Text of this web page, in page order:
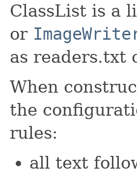
ClassList is a
or
as readers.txt
When
the
rules:
all text